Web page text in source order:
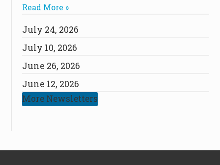
Read More »
July 24, 2026
July 10, 2026
June 26, 2026
June 12, 2026
More Newsletters